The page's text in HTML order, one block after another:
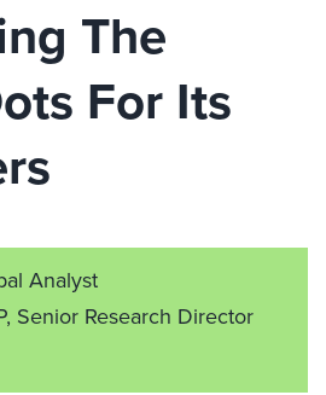
The
For Its
Analyst
Senior Research Director